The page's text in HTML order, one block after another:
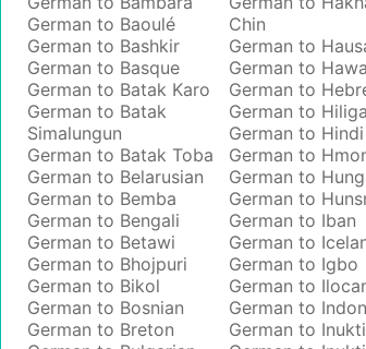
German to Baoulé
German to Bashkir
German to Basque
German to Batak Karo
German to Batak
Simalungun
German to Batak Toba
German to Belarusian
German to Bemba
German to Bengali
German to Betawi
German to Bhojpuri
German to Bikol
German to Bosnian
German to Breton
Chin
German to
German to
German to
German to
German to Hindi
German to
German to
German to
German to Iban
German to
German to Igbo
German to
German to
German to